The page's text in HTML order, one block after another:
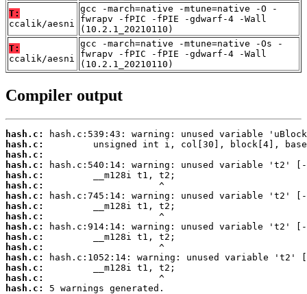
T:
ccalik/aesni
gcc -march=native -mtune=native -O -
fwrapv -fPIC -fPIE -gdwarf-4 -Wall
(10.2.1_20210110)
T:
ccalik/aesni
gcc -march=native -mtune=native -Os -
fwrapv -fPIC -fPIE -gdwarf-4 -Wall
(10.2.1_20210110)
Compiler output
hash.c:
hash.c:
hash.c:
hash.c:
hash.c:
hash.c:
hash.c:
hash.c:
hash.c:
hash.c:
hash.c:
hash.c:
hash.c:
hash.c:
hash.c:
hash.c:
5 warnings generated.